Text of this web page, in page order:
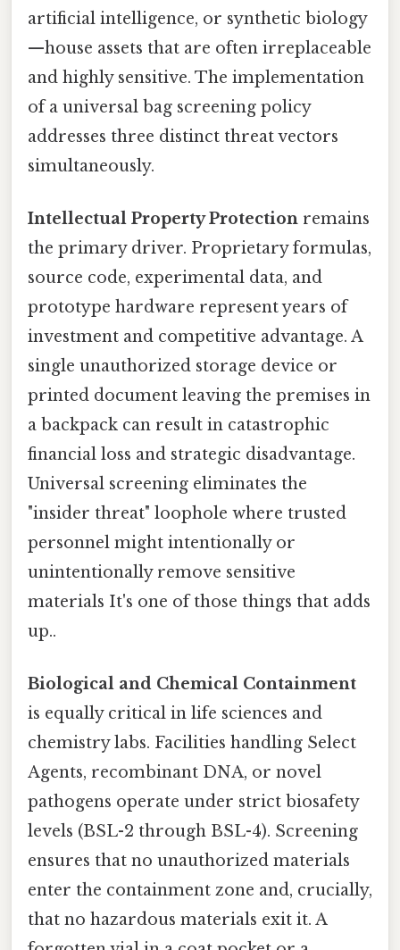
artificial intelligence, or synthetic biology
—house assets that are often irreplaceable
and highly sensitive. The implementation
of a universal bag screening policy
addresses three distinct threat vectors
simultaneously.
Intellectual Property Protection remains
the primary driver. Proprietary formulas,
source code, experimental data, and
prototype hardware represent years of
investment and competitive advantage. A
single unauthorized storage device or
printed document leaving the premises in
a backpack can result in catastrophic
financial loss and strategic disadvantage.
Universal screening eliminates the
"insider threat" loophole where trusted
personnel might intentionally or
unintentionally remove sensitive
materials It's one of those things that adds
up..
Biological and Chemical Containment
is equally critical in life sciences and
chemistry labs. Facilities handling Select
Agents, recombinant DNA, or novel
pathogens operate under strict biosafety
levels (BSL-2 through BSL-4). Screening
ensures that no unauthorized materials
enter the containment zone and, crucially,
that no hazardous materials exit it. A